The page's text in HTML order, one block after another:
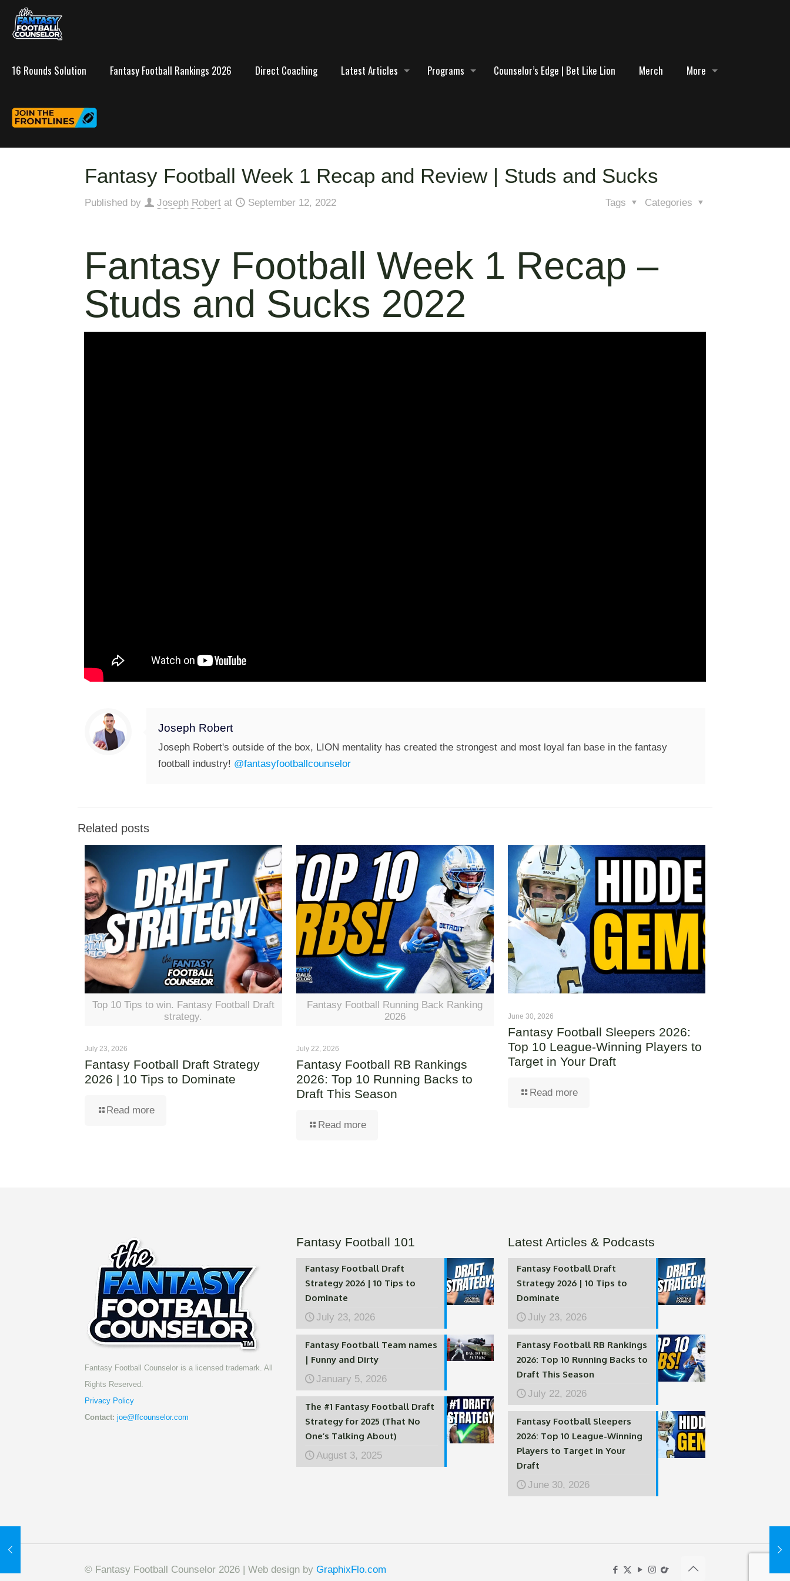
16 Rounds Solution Fantasy Football Rankings 2026 Direct Coaching Latest Articles Programs Counselor’s Edge | Bet Like Lion Merch More
Fantasy Football Week 1 Recap and Review | Studs and Sucks
Published by Joseph Robert at September 12, 2022 Categories
Tags
Fantasy Football Week 1 Recap –
Studs and Sucks 2022
Joseph Robert
Joseph Robert's outside of the box, LION mentality has created the strongest and most loyal fan base in the fantasy
football industry! @fantasyfootballcounselor
Related posts
Top 10 Tips to win. Fantasy Football Draft
strategy.
July 23, 2026
Fantasy Football Draft Strategy
2026 | 10 Tips to Dominate
Read more
Fantasy Football Running Back Ranking
2026
July 22, 2026
Fantasy Football RB Rankings
2026: Top 10 Running Backs to
Draft This Season
Read more
June 30, 2026
Fantasy Football Sleepers 2026:
Top 10 League-Winning Players to
Target in Your Draft
Read more
Fantasy Football Counselor is a licensed trademark. All
Rights Reserved.
Privacy Policy
Contact: joe@ffcounselor.com
Fantasy Football 101
Fantasy Football Draft
Strategy 2026 | 10 Tips to
Dominate
July 23, 2026
Fantasy Football Team names
| Funny and Dirty
January 5, 2026
The #1 Fantasy Football Draft
Strategy for 2025 (That No
One’s Talking About)
August 3, 2025
Latest Articles & Podcasts
Fantasy Football Draft
Strategy 2026 | 10 Tips to
Dominate
July 23, 2026
Fantasy Football RB Rankings
2026: Top 10 Running Backs to
Draft This Season
July 22, 2026
Fantasy Football Sleepers
2026: Top 10 League-Winning
Players to Target in Your
Draft
June 30, 2026
© Fantasy Football Counselor 2026 | Web design by GraphixFlo.com